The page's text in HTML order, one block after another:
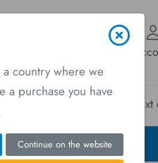
Order before 3pm for next
country where we
a purchase you have
Continue on the website